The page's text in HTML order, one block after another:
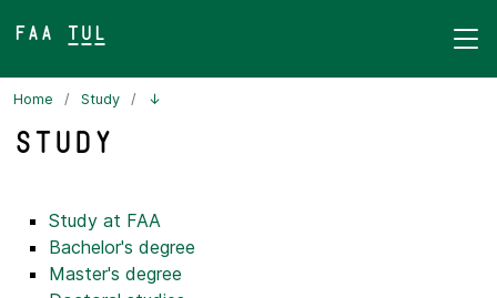
FAA TUL&
Home Study ↓
Study
Study at FAA
Bachelor's degree
Master's degree